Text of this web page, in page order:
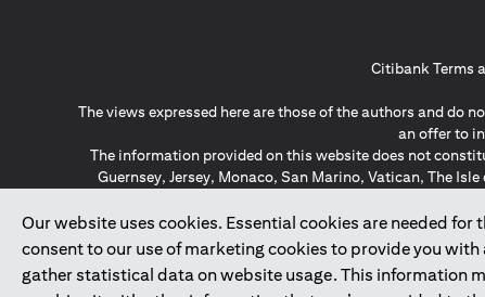
Our website uses cookies. Essential cookies are needed
consent to our use of marketing cookies to provide you
gather statistical data on website usage. This information
Citibank Terms
The views expressed here are those of the authors and do
an offer to
The information provided on this website does not
Guernsey, Jersey, Monaco, San Marino, Vatican, The
*GDPR – General Data